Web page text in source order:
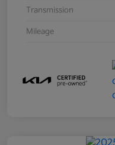
Transmission
Mileage